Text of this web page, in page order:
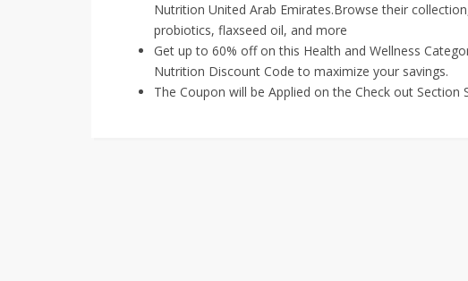
Nutrition United Arab Emirates.Browse their
probiotics, flaxseed oil, and more
Get up to 60% off on this Health and Wellness
Nutrition Discount Code to maximize your savings.
The Coupon will be Applied on the Check out Section